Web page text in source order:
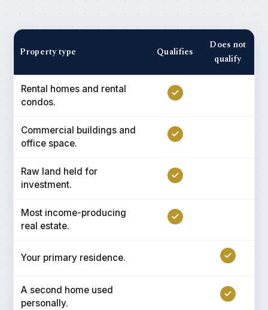
Property type Qualifies
Does not
qualify
Rental homes and rental
condos.
Commercial buildings and
office space.
Raw land held for
investment.
Most income-producing
real estate.
Your primary residence.
A second home used
personally.